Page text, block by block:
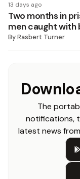
13 days ago
Two months in
men caught with
ByRasbert Turner
The
notifications,
latest news